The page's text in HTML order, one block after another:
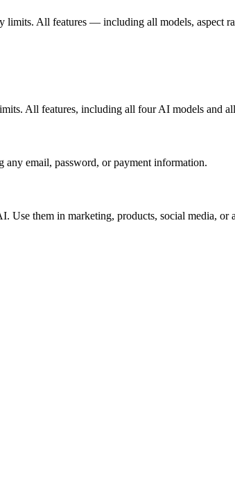
limits. All features — including all models, aspect
All features, including all four AI models and
email, password, or payment information.
Use them in marketing, products, social media,